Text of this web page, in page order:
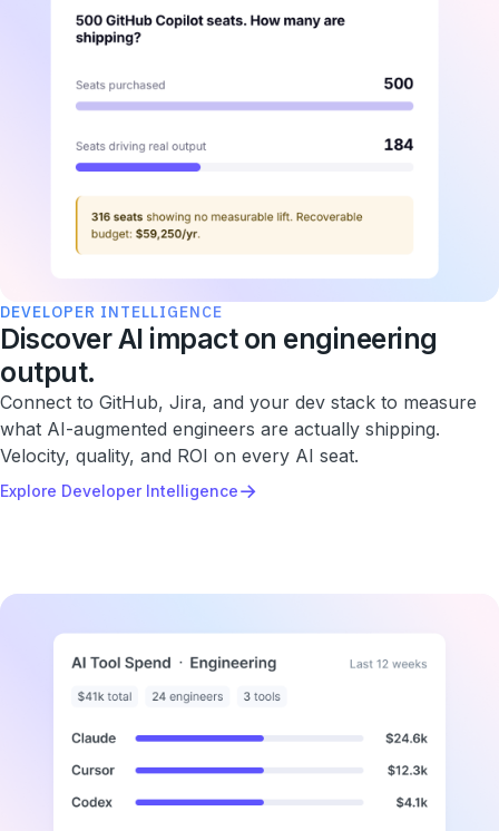
DEVELOPER INTELLIGENCE
Discover AI impact on engineering
output.
Connect to GitHub, Jira, and your dev stack to measure
what AI-augmented engineers are actually shipping.
Velocity, quality, and ROI on every AI seat.
Explore Developer Intelligence→